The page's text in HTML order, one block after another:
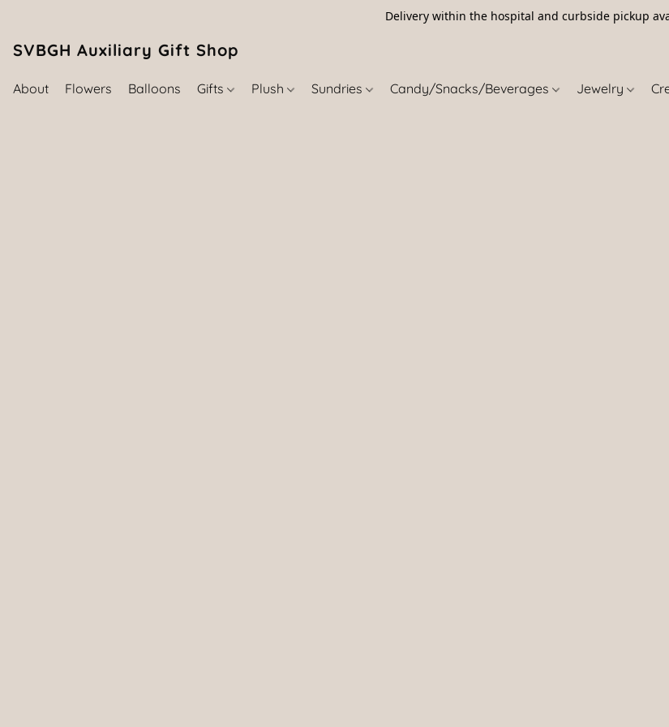
Delivery within the hospital and curbside pickup
SVBGH Auxiliary Gift Shop (757) 395-6465
About Flowers Balloons Gifts Plush Sundries Candy/Snacks/Beverages Jewelry